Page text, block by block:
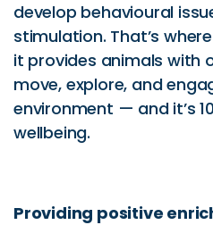
develop behavioural
stimulation. That’s
it provides animals with
move, explore, and
environment — and it’s
wellbeing.
Providing positive